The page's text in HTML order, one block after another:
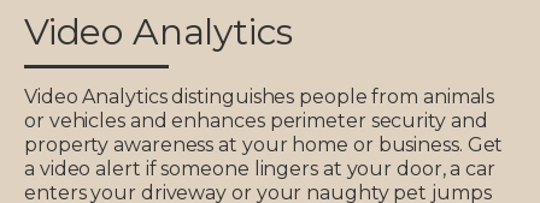
Video Analytics
Video Analytics distinguishes people from animals
or vehicles and enhances perimeter security and
property awareness at your home or business. Get
a video alert if someone lingers at your door, a car
enters your driveway or your naughty pet jumps